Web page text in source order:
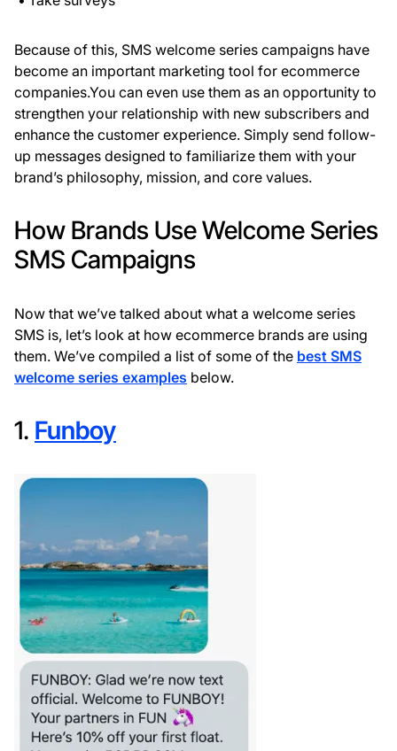
Because of this, SMS welcome series campaigns have
become an important marketing tool for ecommerce
companies.You can even use them as an opportunity to
strengthen your relationship with new subscribers and
enhance the customer experience. Simply send follow-
up messages designed to familiarize them with your
brand’s philosophy, mission, and core values.
How Brands Use Welcome Series
SMS Campaigns
Now that we’ve talked about what a welcome series
SMS is, let’s look at how ecommerce brands are using
them. We’ve compiled a list of some of the best SMS
welcome series examples below.
1. Funboy